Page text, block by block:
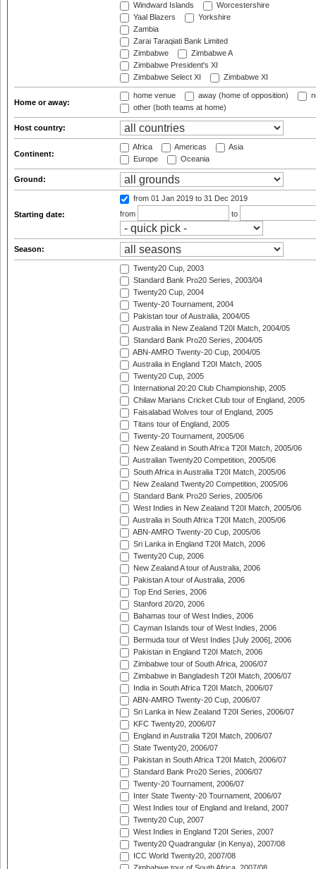
Windward Islands
Worcestershire
Yaal Blazers
Yorkshire
Zambia
Zarai Taraqiati Bank Limited
Zimbabwe
Zimbabwe A
Zimbabwe President's XI
Zimbabwe Select XI
Zimbabwe XI
Home or away:
home venue away (home of opposition)
other (both teams at home)
Host country:
Continent:
Africa Americas
Asia
Europe
Oceania
Ground:
Starting date:
from 01 Jan 2019 to 31 Dec 2019
from
to
Season:
Twenty20 Cup, 2003
Standard Bank Pro20 Series, 2003/04
Twenty20 Cup, 2004
Twenty-20 Tournament, 2004
Pakistan tour of Australia, 2004/05
Australia in New Zealand T20I Match, 2004/05
Standard Bank Pro20 Series, 2004/05
ABN-AMRO Twenty-20 Cup, 2004/05
Australia in England T20I Match, 2005
Twenty20 Cup, 2005
International 20:20 Club Championship, 2005
Chilaw Marians Cricket Club tour of England, 2005
Faisalabad Wolves tour of England, 2005
Titans tour of England, 2005
Twenty-20 Tournament, 2005/06
New Zealand in South Africa T20I Match, 2005/06
Australian Twenty20 Competition, 2005/06
South Africa in Australia T20I Match, 2005/06
New Zealand Twenty20 Competition, 2005/06
Standard Bank Pro20 Series, 2005/06
West Indies in New Zealand T20I Match, 2005/06
Australia in South Africa T20I Match, 2005/06
ABN-AMRO Twenty-20 Cup, 2005/06
Sri Lanka in England T20I Match, 2006
Twenty20 Cup, 2006
New Zealand A tour of Australia, 2006
Pakistan A tour of Australia, 2006
Top End Series, 2006
Stanford 20/20, 2006
Bahamas tour of West Indies, 2006
Cayman Islands tour of West Indies, 2006
Bermuda tour of West Indies [July 2006], 2006
Pakistan in England T20I Match, 2006
Zimbabwe tour of South Africa, 2006/07
Zimbabwe in Bangladesh T20I Match, 2006/07
India in South Africa T20I Match, 2006/07
ABN-AMRO Twenty-20 Cup, 2006/07
Sri Lanka in New Zealand T20I Series, 2006/07
KFC Twenty20, 2006/07
England in Australia T20I Match, 2006/07
State Twenty20, 2006/07
Pakistan in South Africa T20I Match, 2006/07
Standard Bank Pro20 Series, 2006/07
Twenty-20 Tournament, 2006/07
Inter State Twenty-20 Tournament, 2006/07
West Indies tour of England and Ireland, 2007
Twenty20 Cup, 2007
West Indies in England T20I Series, 2007
Twenty20 Quadrangular (in Kenya), 2007/08
ICC World Twenty20, 2007/08